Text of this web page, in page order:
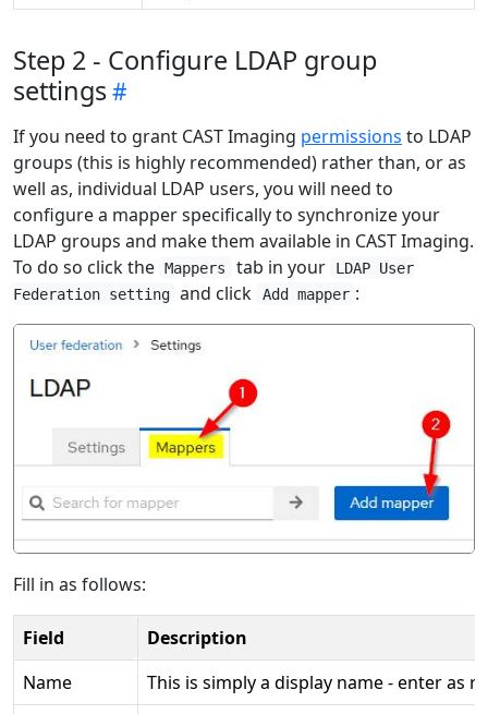
Step 2 - Configure LDAP group
settings
If you need to grant CAST Imaging permissions to LDAP
groups (this is highly recommended) rather than, or as
well as, individual LDAP users, you will need to
configure a mapper specifically to synchronize your
LDAP groups and make them available in CAST Imaging.
To do so click the Mappers tab in your
LDAP User
Federation setting and click Add mapper :
Fill in as follows:
Field
Description
Name
This is simply a display name - enter as